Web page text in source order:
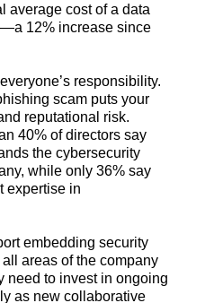
average cost of a data
12% increase since
responsibility.
scam puts your
reputational risk.
40% of directors say
the cybersecurity
while only 36% say
expertise in
embedding security
areas of the company
need to invest in ongoing
as new collaborative